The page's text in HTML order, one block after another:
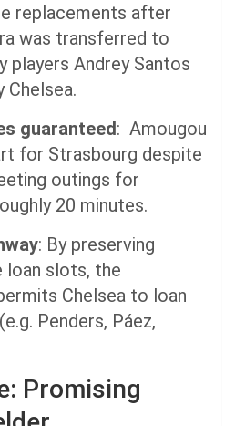
replacements after
was transferred to
players Andrey Santos
Chelsea.
guaranteed: Amougou
for Strasbourg despite
outings for
20 minutes.
: By preserving
loan slots, the
Chelsea to loan
Penders, Páez,
Promising